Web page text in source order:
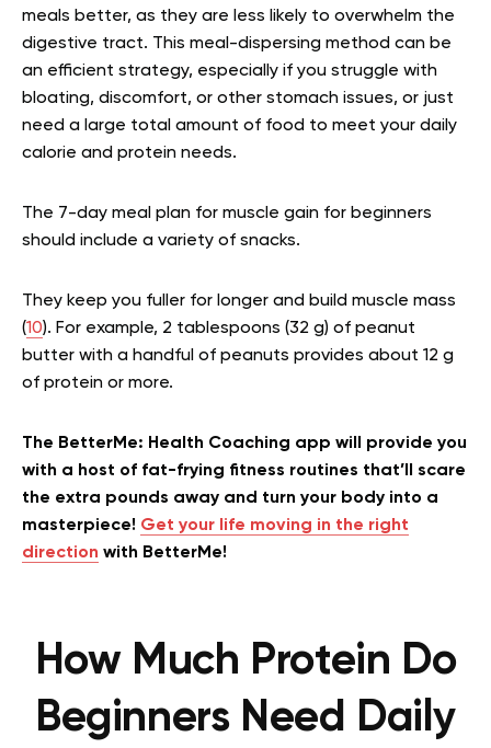
meals better, as they are less likely to overwhelm the
digestive tract. This meal-dispersing method can be
an efficient strategy, especially if you struggle with
bloating, discomfort, or other stomach issues, or just
need a large total amount of food to meet your daily
calorie and protein needs.
The 7-day meal plan for muscle gain for beginners
should include a variety of snacks.
They keep you fuller for longer and build muscle mass
(10). For example, 2 tablespoons (32 g) of peanut
butter with a handful of peanuts provides about 12 g
of protein or more.
The BetterMe: Health Coaching app will provide you
with a host of fat-frying fitness routines that’ll scare
the extra pounds away and turn your body into a
masterpiece! Get your life moving in the right
direction with BetterMe!
How Much Protein Do
Beginners Need Daily